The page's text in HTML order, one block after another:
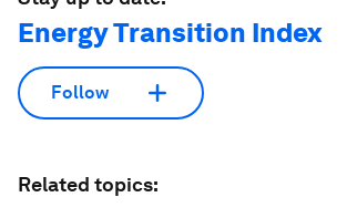
Energy Transition Index
Follow
Related topics: